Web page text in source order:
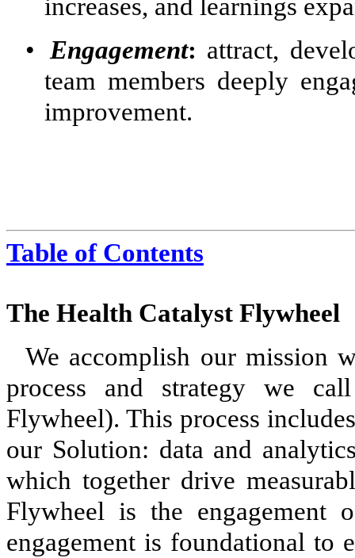
increases, and learnings
• Engagement: attract,
team members deeply
improvement.
Table of Contents
The Health Catalyst Flywheel
We accomplish our mission
process and strategy we
Flywheel). This process
our Solution: data and
which together drive
Flywheel is the engagement
engagement is foundational